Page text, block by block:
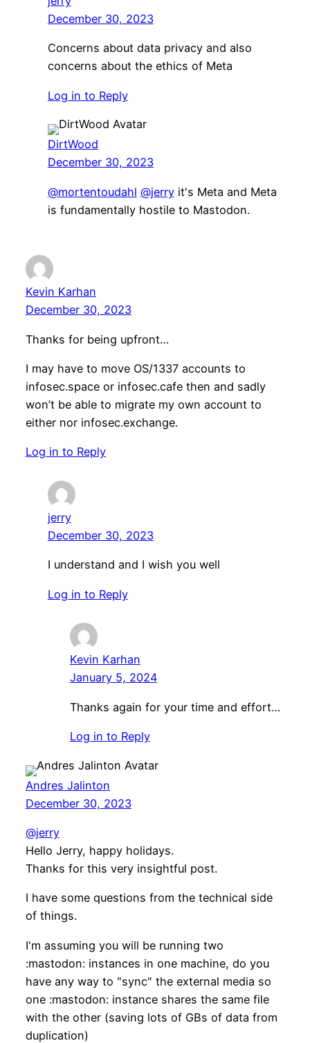
December 30, 2023
Concerns about data privacy and also
concerns about the ethics of Meta
Log in to Reply
DirtWood
December 30, 2023
@mortentoudahl @jerryit's Meta and Meta
is fundamentally hostile to Mastodon.
Kevin Karhan
December 30, 2023
Thanks for being upfront…
I may have to move OS/1337 accounts to
infosec.space or infosec.cafe then and sadly
won’t be able to migrate my own account to
either nor infosec.exchange.
Log in to Reply
jerry
December 30, 2023
I understand and I wish you well
Log in to Reply
Kevin Karhan
January 5, 2024
Thanks again for your time and effort…
Log in to Reply
Andres Jalinton
December 30, 2023
@jerry
Hello Jerry, happy holidays.
Thanks for this very insightful post.
I have some questions from the technical side
of things.
I'm assuming you will be running two
:mastodon: instances in one machine, do you
have any way to "sync" the external media so
one :mastodon: instance shares the same file
with the other (saving lots of GBs of data from
duplication)